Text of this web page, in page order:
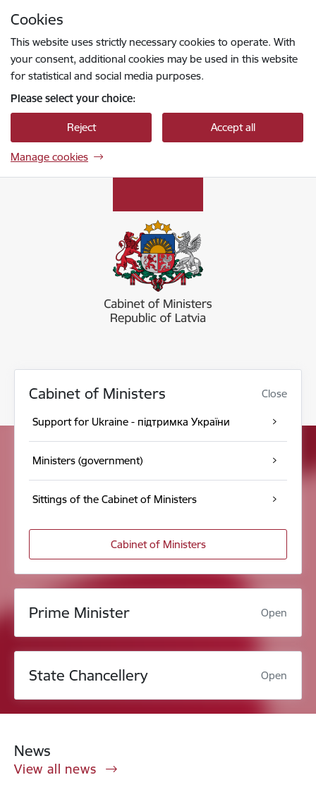
Cookies
This website uses strictly necessary cookies to operate. With
your consent, additional cookies may be used in this website
for statistical and social media purposes.
Please select your choice:
Reject Accept all
Manage cookies
Cabinet of Ministers Close
Support for Ukraine - підтримка України
Ministers (government)
Sittings of the Cabinet of Ministers
Cabinet of Ministers
Prime Minister Open
State Chancellery Open
News
View all news